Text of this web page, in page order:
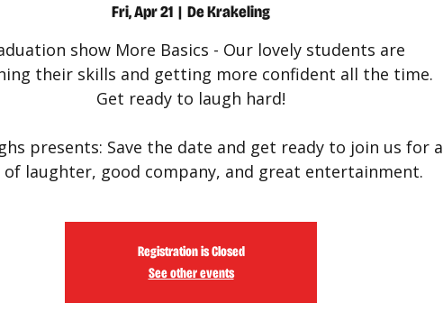
Fri, Apr 21
  |
De Krakeling
show More Basics - Our lovely students are
their skills and getting more confident all the time.
Get ready to laugh hard!
presents: Save the date and get ready to join us for a
Registration is Closed
See other events